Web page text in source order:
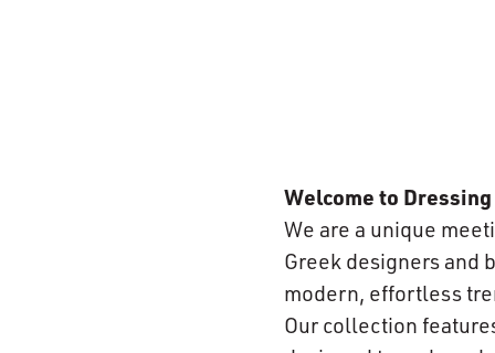
Welcome to Dressing
We are a unique
Greek designers and
modern, effortless
Our collection